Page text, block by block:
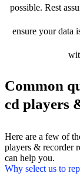
possible. Rest
ensure your data
Common
cd players
Here are a few of
players & recorder
can help you.
Why select us to